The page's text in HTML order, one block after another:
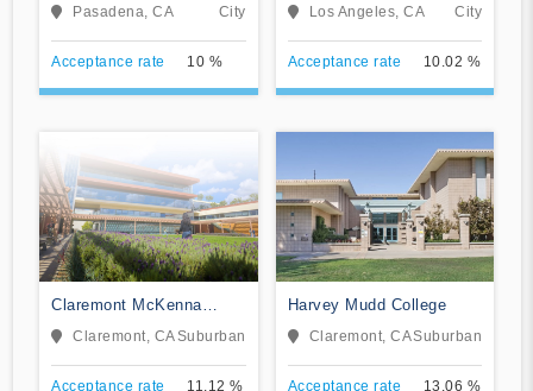
Pasadena, CA City
Acceptance rate 10 %
Los Angeles, CA City
Acceptance rate 10.02 %
Claremont McKenna
CollegeClaremont, CASuburban
Acceptance rate 11.12 %
Harvey Mudd College
Claremont, CASuburban
Acceptance rate 13.06 %